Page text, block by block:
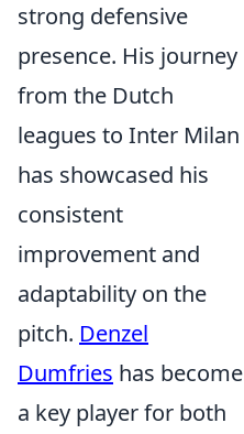
strong defensive
presence. His journey
from the Dutch
leagues to Inter Milan
has showcased his
consistent
improvement and
adaptability on the
pitch. Denzel
Dumfries has become
a key player for both